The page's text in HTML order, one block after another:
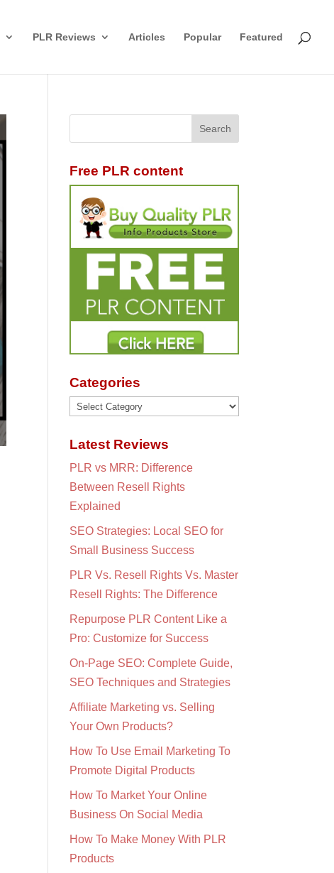
PLR Reviews Articles Popular Featured
Free PLR content
Categories
Categories
Latest Reviews
PLR vs MRR: Difference
Between Resell Rights
Explained
SEO Strategies: Local SEO for
Small Business Success
PLR Vs. Resell Rights Vs. Master
Resell Rights: The Difference
Repurpose PLR Content Like a
Pro: Customize for Success
On-Page SEO: Complete Guide,
SEO Techniques and Strategies
Affiliate Marketing vs. Selling
Your Own Products?
How To Use Email Marketing To
Promote Digital Products
How To Market Your Online
Business On Social Media
How To Make Money With PLR
Products